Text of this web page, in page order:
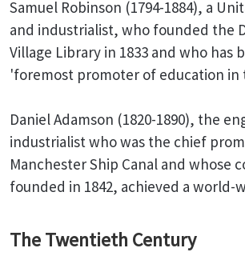
Samuel Robinson (1794-1884), a
and industrialist, who founded the
Village Library in 1833 and who has
'foremost promoter of education
Daniel Adamson (1820-1890), the
industrialist who was the chief
Manchester Ship Canal and whose
founded in 1842, achieved a world-
The Twentieth Century